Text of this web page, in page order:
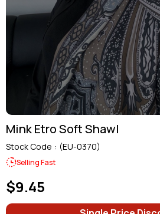
Mink Etro Soft Shawl
Stock Code (EU-0370)
Selling Fast
$9.45